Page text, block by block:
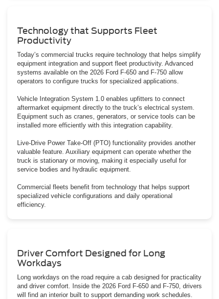
Technology that Supports Fleet
Productivity
Today’s commercial trucks require technology that helps simplify
equipment integration and support fleet productivity. Advanced
systems available on the 2026 Ford F-650 and F-750 allow
operators to configure trucks for specialized applications.
Vehicle Integration System 1.0 enables upfitters to connect
aftermarket equipment directly to the truck’s electrical system.
Equipment such as cranes, generators, or service tools can be
installed more efficiently with this integration capability.
Live-Drive Power Take-Off (PTO) functionality provides another
valuable feature. Auxiliary equipment can operate whether the
truck is stationary or moving, making it especially useful for
service bodies and hydraulic equipment.
Commercial fleets benefit from technology that helps support
specialized vehicle configurations and daily operational
efficiency.
Driver Comfort Designed for Long
Workdays
Long workdays on the road require a cab designed for practicality
and driver comfort. Inside the 2026 Ford F-650 and F-750, drivers
will find an interior built to support demanding work schedules.